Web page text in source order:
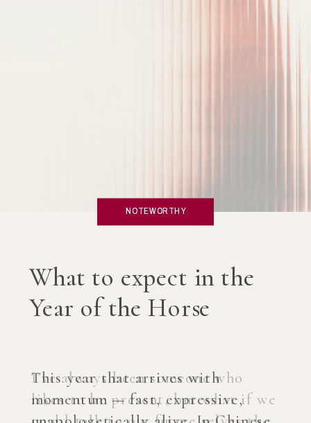
What if you created an
AI Coach?
I’ve always been someone who
likes to be present, but what if we
NOTEWORTHY